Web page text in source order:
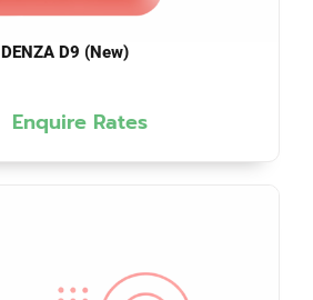
DENZA D9 (New)
Enquire Rates